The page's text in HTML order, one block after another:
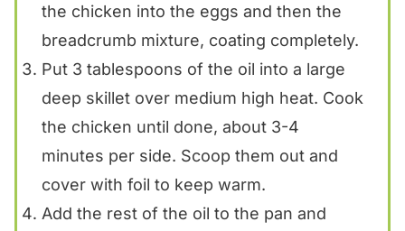
the chicken into the eggs and then the
breadcrumb mixture, coating completely.
Put 3 tablespoons of the oil into a large
deep skillet over medium high heat. Cook
the chicken until done, about 3-4
minutes per side. Scoop them out and
cover with foil to keep warm.
Add the rest of the oil to the pan and